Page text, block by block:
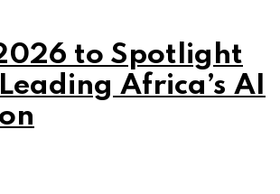
to Spotlight
Africa’s AI